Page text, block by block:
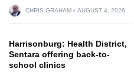
CHRIS GRAHAM AUGUST 4, 2026
Harrisonburg: Health District,
Sentara offering back-to-
school clinics